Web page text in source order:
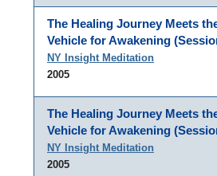
The Healing Journey Meets
Vehicle for Awakening
NY Insight Meditation
2005
The Healing Journey Meets
Vehicle for Awakening
NY Insight Meditation
2005